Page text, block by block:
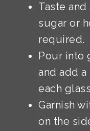
Taste
sugar or
required.
Pour into
and add
each
Garnish
on the